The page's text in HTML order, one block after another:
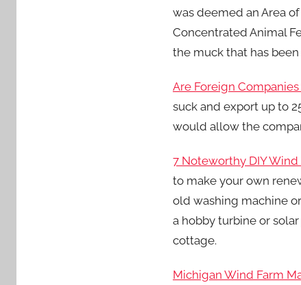
was deemed an Area
Concentrated Animal
the muck that has
Are Foreign
suck and export up to
would allow the
7 Noteworthy DIY Wind
to make your own
old washing machine
a hobby turbine or
cottage.
Michigan Wind Farm